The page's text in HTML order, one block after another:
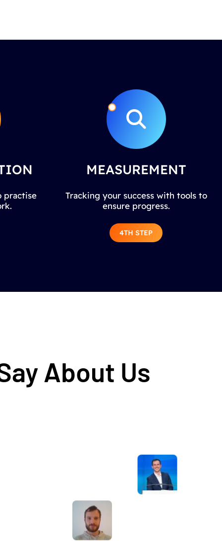
practise
MEASUREMENT
Tracking your success with tools to
ensure progress.
4TH STEP
About Us
Awesome service, Tony and the team have